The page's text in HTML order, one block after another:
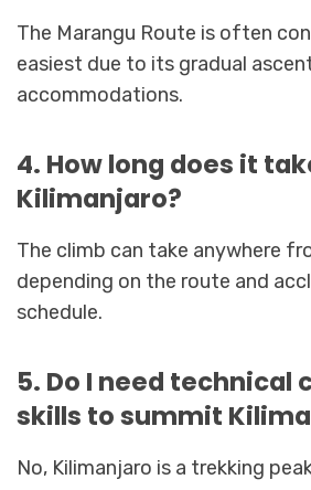
The Marangu Route is often
easiest due to its gradual
accommodations.
4. How long does it
Kilimanjaro?
The climb can take anywhere
depending on the route and
schedule.
5. Do I need technical
skills to summit
No, Kilimanjaro is a trekking